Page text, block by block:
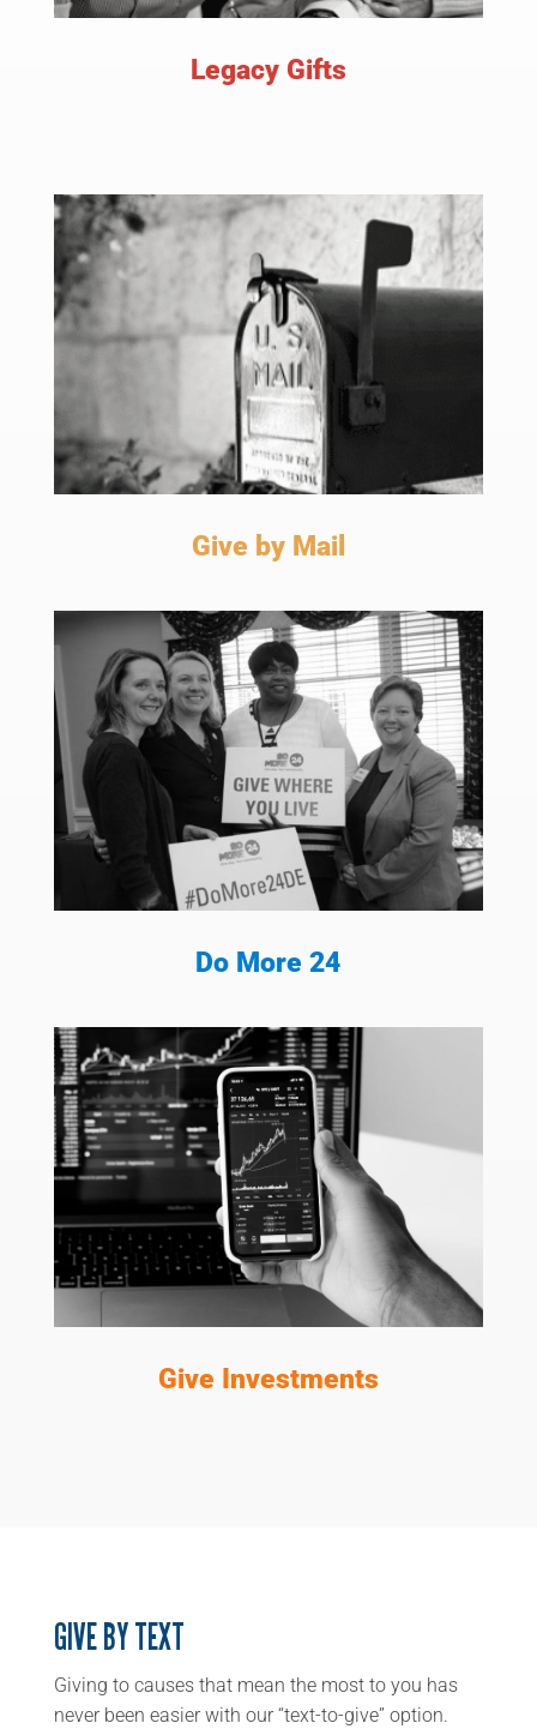
Legacy Gifts
LEARN MORE
Give by Mail
LEARN MORE
Do More 24
LEARN MORE
Give Investments
GIVE BY TEXT
Giving to causes that mean the most to you has
never been easier with our “text-to-give” option.